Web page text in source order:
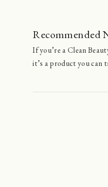
Recommended
If you’re a Clean
it’s a product you can